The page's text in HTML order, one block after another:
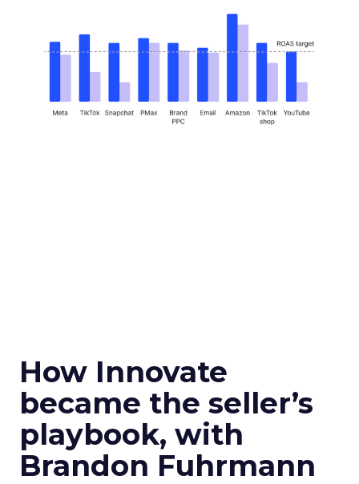
How Innovate
became the seller’s
playbook, with
Brandon Fuhrmann